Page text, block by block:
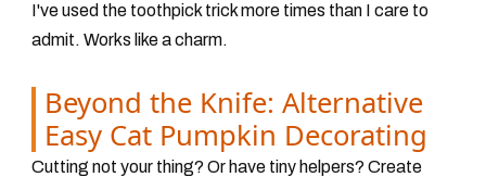
I've used the toothpick trick more times than I care to
admit. Works like a charm.
Beyond the Knife: Alternative
Easy Cat Pumpkin Decorating
Cutting not your thing? Or have tiny helpers? Create